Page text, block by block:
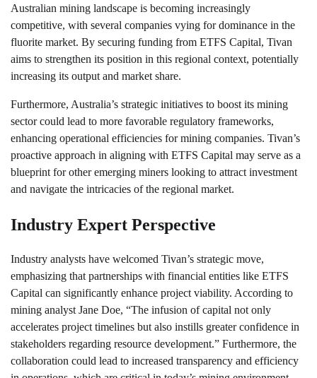
Australian mining landscape is becoming increasingly
competitive, with several companies vying for dominance in the
fluorite market. By securing funding from ETFS Capital, Tivan
aims to strengthen its position in this regional context, potentially
increasing its output and market share.
Furthermore, Australia’s strategic initiatives to boost its mining
sector could lead to more favorable regulatory frameworks,
enhancing operational efficiencies for mining companies. Tivan’s
proactive approach in aligning with ETFS Capital may serve as a
blueprint for other emerging miners looking to attract investment
and navigate the intricacies of the regional market.
Industry Expert Perspective
Industry analysts have welcomed Tivan’s strategic move,
emphasizing that partnerships with financial entities like ETFS
Capital can significantly enhance project viability. According to
mining analyst Jane Doe, “The infusion of capital not only
accelerates project timelines but also instills greater confidence in
stakeholders regarding resource development.” Furthermore, the
collaboration could lead to increased transparency and efficiency